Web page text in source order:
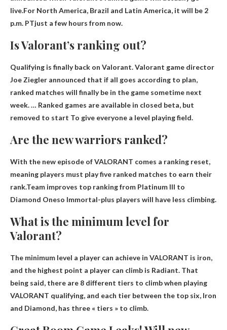
live.For North America, Brazil and Latin America, it will be 2
p.m. PTjust a few hours from now.
Is Valorant’s ranking out?
Qualifying is finally back on Valorant. Valorant game director
Joe Ziegler announced that if all goes according to plan,
ranked matches will finally be in the game sometime next
week. … Ranked games are available in closed beta, but
removed to start To give everyone a level playing field.
Are the new warriors ranked?
With the new episode of VALORANT comes a ranking reset,
meaning players must play five ranked matches to earn their
rank.Team improves top ranking from Platinum III to
Diamond Oneso Immortal-plus players will have less climbing.
What is the minimum level for
Valorant?
The minimum level a player can achieve in VALORANT is iron,
and the highest point a player can climb is Radiant. That
being said, there are 8 different tiers to climb when playing
VALORANT qualifying, and each tier between the top six, Iron
and Diamond, has three « tiers » to climb.